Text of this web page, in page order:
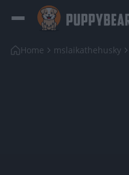
Home mslaikathehusky